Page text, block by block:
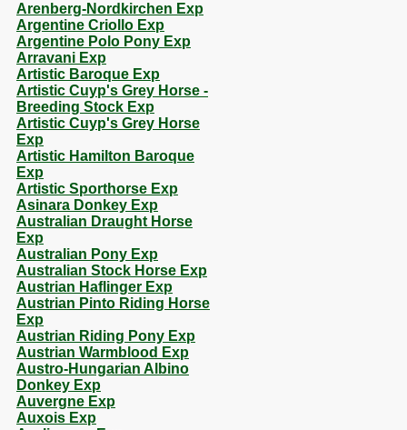
Arenberg-Nordkirchen Exp
Argentine Criollo Exp
Argentine Polo Pony Exp
Arravani Exp
Artistic Baroque Exp
Artistic Cuyp's Grey Horse -
Breeding Stock Exp
Artistic Cuyp's Grey Horse
Exp
Artistic Hamilton Baroque
Exp
Artistic Sporthorse Exp
Asinara Donkey Exp
Australian Draught Horse
Exp
Australian Pony Exp
Australian Stock Horse Exp
Austrian Haflinger Exp
Austrian Pinto Riding Horse
Exp
Austrian Riding Pony Exp
Austrian Warmblood Exp
Austro-Hungarian Albino
Donkey Exp
Auvergne Exp
Auxois Exp